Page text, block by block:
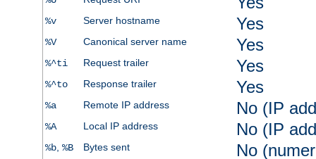
%v Server hostname Yes
%V Canonical server name Yes
%^ti Request trailer Yes
%^to Response trailer Yes
%a Remote IP address No (IP
%A Local IP address No (IP
%b, %B Bytes sent No